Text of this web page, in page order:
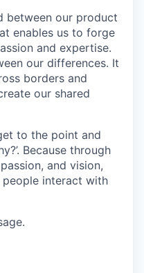
between our product
enables us to forge
and expertise.
our differences. It
borders and
our shared
to the point and
Because through
and vision,
people interact with